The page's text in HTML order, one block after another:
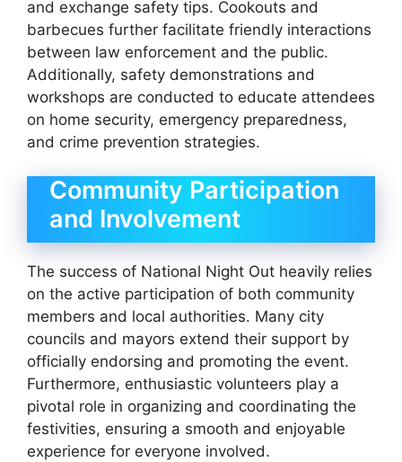
and exchange safety tips. Cookouts and
barbecues further facilitate friendly interactions
between law enforcement and the public.
Additionally, safety demonstrations and
workshops are conducted to educate attendees
on home security, emergency preparedness,
and crime prevention strategies.
Community Participation
and Involvement
The success of National Night Out heavily relies
on the active participation of both community
members and local authorities. Many city
councils and mayors extend their support by
officially endorsing and promoting the event.
Furthermore, enthusiastic volunteers play a
pivotal role in organizing and coordinating the
festivities, ensuring a smooth and enjoyable
experience for everyone involved.